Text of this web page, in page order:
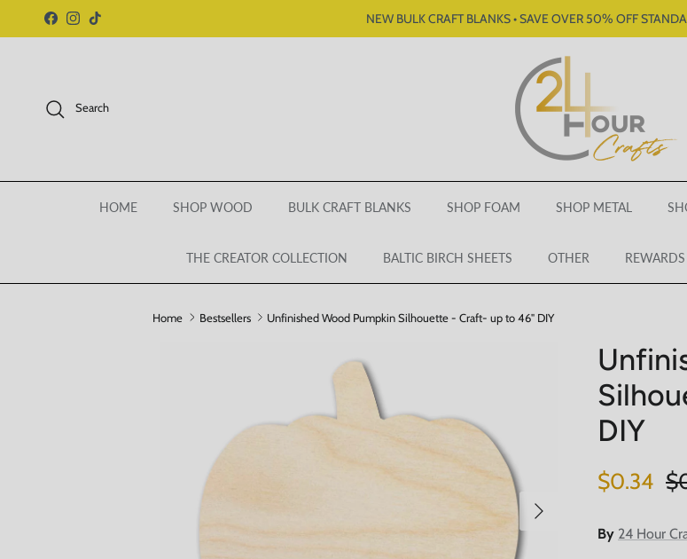
Skip to content
Facebook
Instagram
TikTok NEW BULK CRAFT BLANKS • SAVE OVER 50% OFF
Search
HOME SHOP WOOD BULK CRAFT BLANKS SHOP FOAM SHOP METAL
THE CREATOR COLLECTION BALTIC BIRCH SHEETS OTHER REWARDS
Home Bestsellers Unfinished Wood Pumpkin Silhouette - Craft- up to 46" DIY
Next
DIY
Sale price
$0.34
By 24 Hour